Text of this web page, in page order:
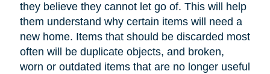
they believe they cannot let go of. This will help
them understand why certain items will need a
new home. Items that should be discarded most
often will be duplicate objects, and broken,
worn or outdated items that are no longer useful